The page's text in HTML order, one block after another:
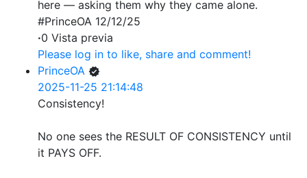
here — asking them why they came alone.
#PrinceOA 12/12/25
·0 Vista previa
Please log in to like, share and comment!
PrinceOA
2025-11-25 21:14:48
Consistency!
No one sees the RESULT OF CONSISTENCY until
it PAYS OFF.